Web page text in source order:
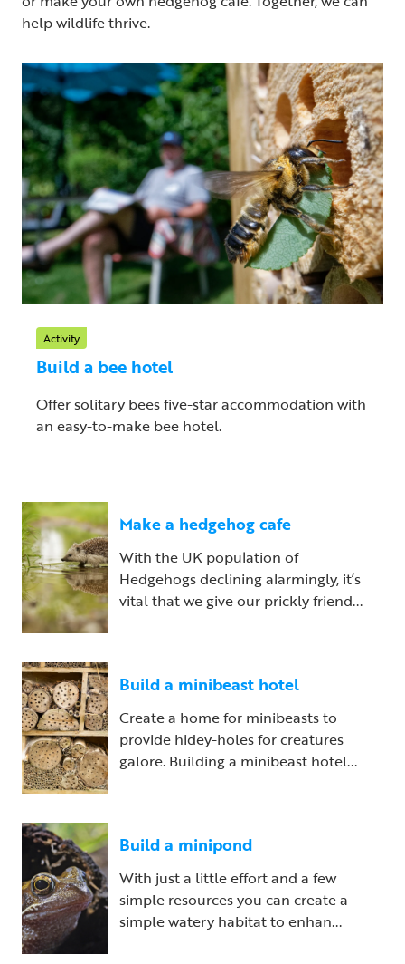
help wildlife thrive.
Activity
Build a bee hotel
Offer solitary bees five-star accommodation with
an easy-to-make bee hotel.
Make a hedgehog cafe
With the UK population of
Hedgehogs declining alarmingly, it’s
vital that we give our prickly friend...
Build a minibeast hotel
Create a home for minibeasts to
provide hidey-holes for creatures
galore. Building a minibeast hotel...
Build a minipond
With just a little effort and a few
simple resources you can create a
simple watery habitat to enhan...